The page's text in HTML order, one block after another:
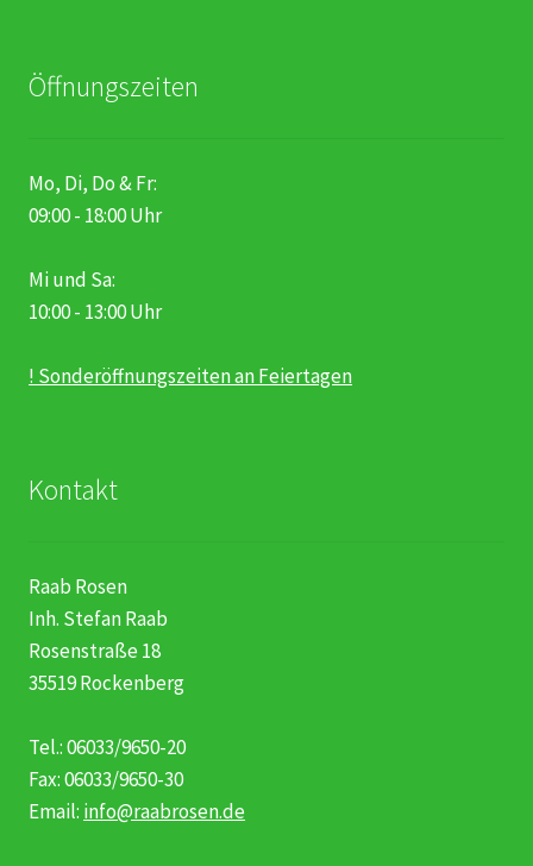
Öffnungszeiten
Mo, Di, Do & Fr:
09:00 - 18:00 Uhr
Mi und Sa:
10:00 - 13:00 Uhr
! Sonderöffnungszeiten an Feiertagen
Kontakt
Raab Rosen
Inh. Stefan Raab
Rosenstraße 18
35519 Rockenberg
Tel.: 06033/9650-20
Fax: 06033/9650-30
Email: info@raabrosen.de